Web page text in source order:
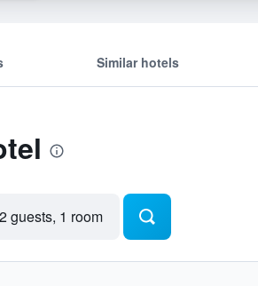
Similar hotels
2 guests, 1 room